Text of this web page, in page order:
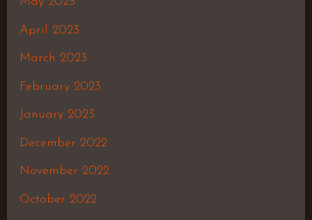
April 2023
March 2023
February 2023
January 2023
December 2022
November 2022
October 2022